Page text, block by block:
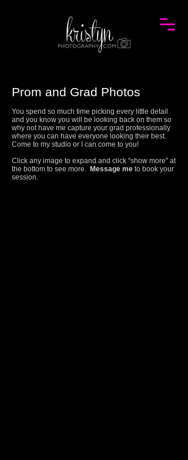
Prom and Grad Photos
You spend so much time picking every little detail
and you know you will be looking back on them so
why not have me capture your grad professionally
where you can have everyone looking their best.
Come to my studio or I can come to you!
Click any image to expand and click "show more" at
the bottom to see more. Message me to book your
session.